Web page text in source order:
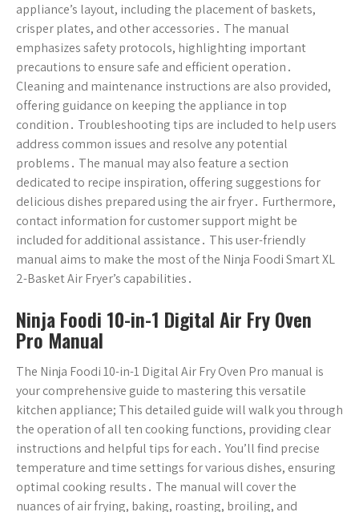
appliance’s layout, including the placement of baskets,
crisper plates, and other accessories․ The manual
emphasizes safety protocols, highlighting important
precautions to ensure safe and efficient operation․
Cleaning and maintenance instructions are also provided,
offering guidance on keeping the appliance in top
condition․ Troubleshooting tips are included to help users
address common issues and resolve any potential
problems․ The manual may also feature a section
dedicated to recipe inspiration, offering suggestions for
delicious dishes prepared using the air fryer․ Furthermore,
contact information for customer support might be
included for additional assistance․ This user-friendly
manual aims to make the most of the Ninja Foodi Smart XL
2-Basket Air Fryer’s capabilities․
Ninja Foodi 10-in-1 Digital Air Fry Oven
Pro Manual
The Ninja Foodi 10-in-1 Digital Air Fry Oven Pro manual is
your comprehensive guide to mastering this versatile
kitchen appliance; This detailed guide will walk you through
the operation of all ten cooking functions, providing clear
instructions and helpful tips for each․ You’ll find precise
temperature and time settings for various dishes, ensuring
optimal cooking results․ The manual will cover the
nuances of air frying, baking, roasting, broiling, and